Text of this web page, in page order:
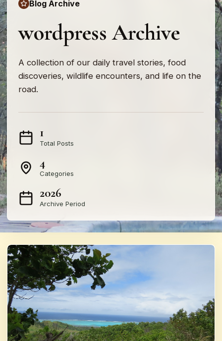
Blog Archive
wordpress Archive
A collection of our daily travel stories, food
discoveries, wildlife encounters, and life on the
road.
1
Total Posts
4
Categories
2026
Archive Period